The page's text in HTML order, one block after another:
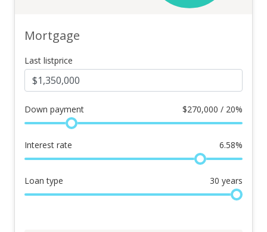
Mortgage
Last listprice
Down payment $270,000 / 20%
Interest rate 6.58%
Loan type 30 years